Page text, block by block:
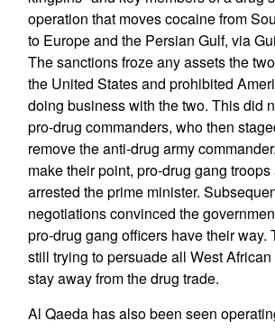
operation that moves cocaine from
to Europe and the Persian Gulf, via
The sanctions froze any assets the
the United States and prohibited
doing business with the two. This did
pro-drug commanders, who then
remove the anti-drug army
make their point, pro-drug gang
arrested the prime minister.
negotiations convinced the
pro-drug gang officers have their way.
still trying to persuade all West
stay away from the drug trade.
Al Qaeda has also been seen